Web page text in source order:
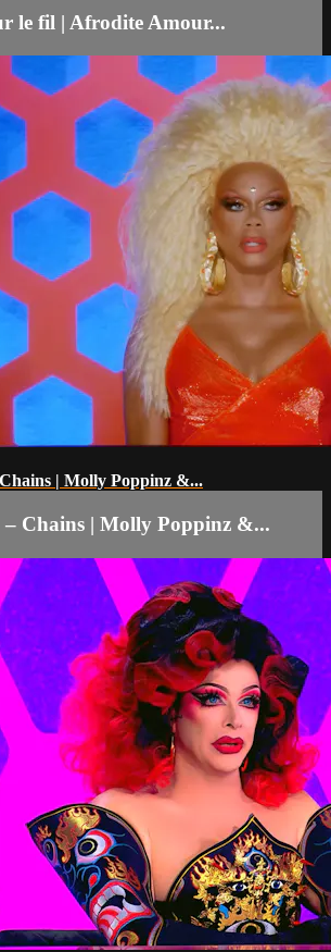
le fil | Afrodite Amour...
| Molly Poppinz &...
Chains | Molly Poppinz &...